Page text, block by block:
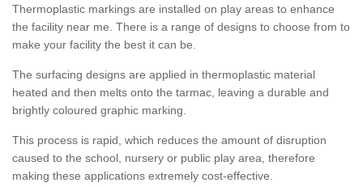
Thermoplastic markings are installed on play areas to enhance
the facility near me. There is a range of designs to choose from to
make your facility the best it can be.
The surfacing designs are applied in thermoplastic material
heated and then melts onto the tarmac, leaving a durable and
brightly coloured graphic marking.
This process is rapid, which reduces the amount of disruption
caused to the school, nursery or public play area, therefore
making these applications extremely cost-effective.